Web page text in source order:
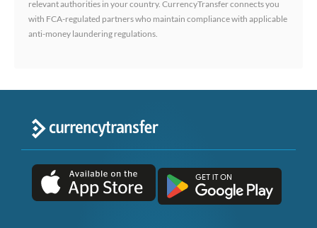
relevant authorities in your country. CurrencyTransfer connects you
with FCA-regulated partners who maintain compliance with applicable
anti-money laundering regulations.